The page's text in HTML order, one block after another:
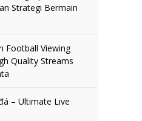
Strategi Bermain
Football Viewing
Quality Streams
– Ultimate Live